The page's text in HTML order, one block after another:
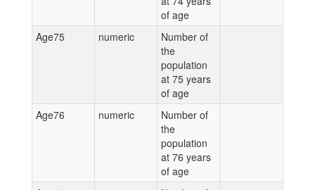
of age
Age75
numeric
Number of
the
population
at 75 years
of age
Age76
numeric
Number of
the
population
at 76 years
of age